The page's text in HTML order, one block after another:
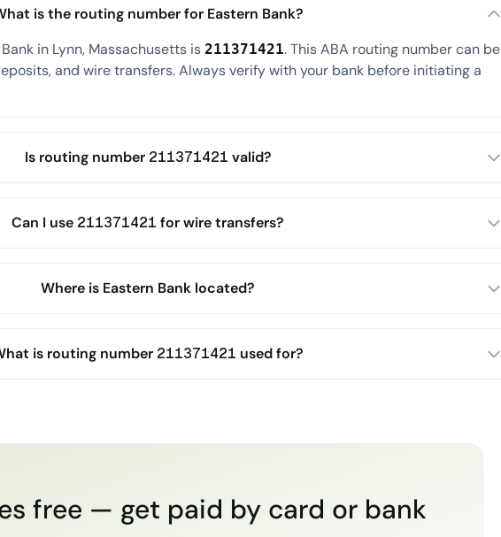
is the routing number for Eastern Bank?
in Lynn, Massachusetts is 211371421. This ABA routing number can be
and wire transfers. Always verify with your bank before initiating a
Is routing number 211371421 valid?
Can I use 211371421 for wire transfers?
Where is Eastern Bank located?
is routing number 211371421 used for?
free — get paid by card or bank